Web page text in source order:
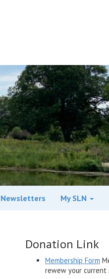
Newsletters My SLN
Donation Link
Membership Form
rewew your current